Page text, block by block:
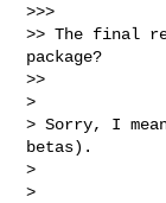
>>>
>> The final
package?
>>
>
> Sorry, I
betas).
>
>